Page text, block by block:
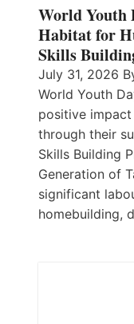
World Youth
Habitat for
Skills
July 31, 2026
World Youth
positive
through their
Skills Building
Generation of
significant
homebuilding,